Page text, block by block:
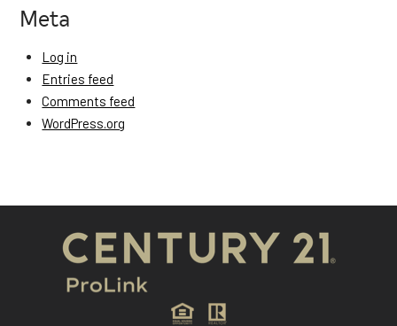
Meta
Log in
Entries feed
Comments feed
WordPress.org